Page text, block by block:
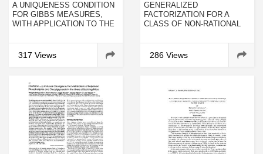
A UNIQUENESS CONDITION
FOR GIBBS MEASURES,
WITH APPLICATION TO THE
ANTIFERROMAGNET
317 Views
GENERALIZED
FACTORIZATION FOR A
CLASS OF NON-RATIONAL
286 Views